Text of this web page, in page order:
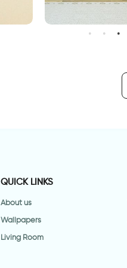
bright green leaves
QUICK LINKS
About us
Wallpapers
Living Room